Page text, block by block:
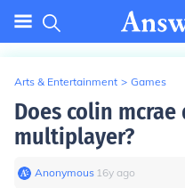
Arts & Entertainment > Games
Does colin
multiplayer?
Anonymous∙ 16y ago